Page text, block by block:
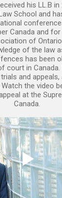
his LL.B
School and
Canada and
of
of the law
has been
court in Canada.
and
the video
at the
Canada.